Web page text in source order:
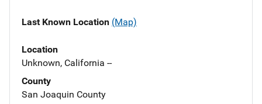
Last Known Location (Map)
Location
Unknown, California --
County
San Joaquin County